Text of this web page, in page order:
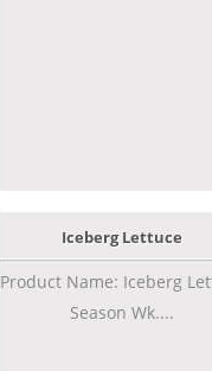
Iceberg Lettuce
Product Name: Iceberg
Season Wk....